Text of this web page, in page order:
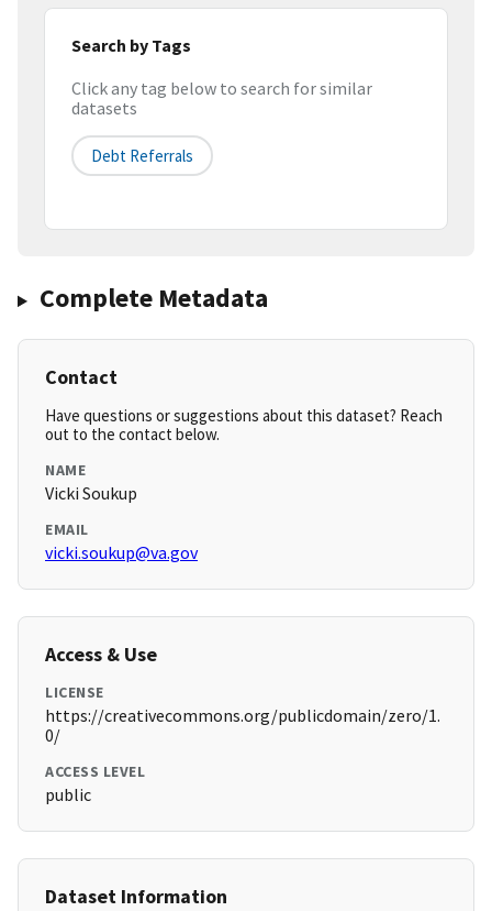
Search by Tags
Click any tag below to search for similar
datasets
Debt Referrals
Complete Metadata
Contact
Have questions or suggestions about this dataset? Reach
out to the contact below.
NAME
Vicki Soukup
EMAIL
vicki.soukup@va.gov
Access & Use
LICENSE
https://creativecommons.org/publicdomain/zero/1.
0/
ACCESS LEVEL
public
Dataset Information